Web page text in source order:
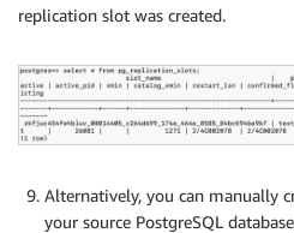
replication slot was created.
Alternatively, you can manually
your source PostgreSQL